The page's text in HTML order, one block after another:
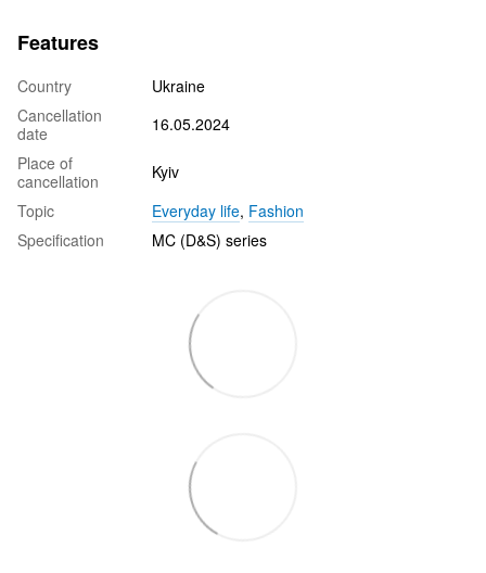
Features
Country
Ukraine
Cancellation
date
16.05.2024
Place of
cancellation
Kyiv
Topic
Everyday life, Fashion
Specification
MC (D&S) series